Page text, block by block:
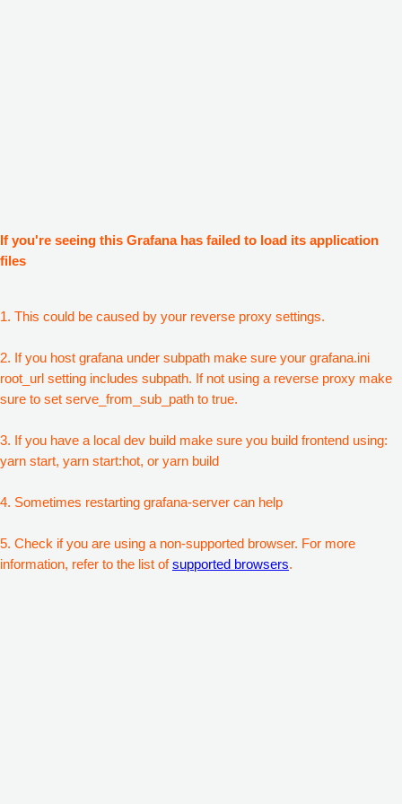
If you're seeing this Grafana has failed to load its application
files
1. This could be caused by your reverse proxy settings.
2. If you host grafana under subpath make sure your grafana.ini
root_url setting includes subpath. If not using a reverse proxy make
sure to set serve_from_sub_path to true.
3. If you have a local dev build make sure you build frontend using:
yarn start, yarn start:hot, or yarn build
4. Sometimes restarting grafana-server can help
5. Check if you are using a non-supported browser. For more
information, refer to the list ofsupported browsers.